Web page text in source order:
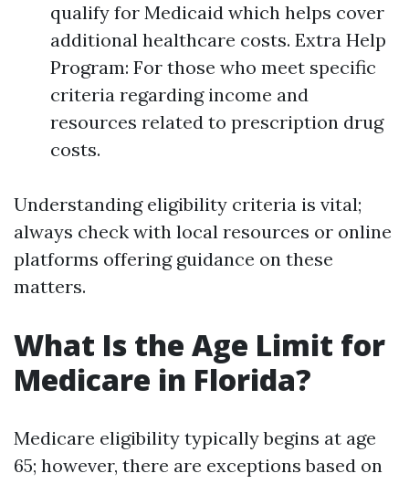
qualify for Medicaid which helps cover
additional healthcare costs. Extra Help
Program: For those who meet specific
criteria regarding income and
resources related to prescription drug
costs.
Understanding eligibility criteria is vital;
always check with local resources or online
platforms offering guidance on these
matters.
What Is the Age Limit for
Medicare in Florida?
Medicare eligibility typically begins at age
65; however, there are exceptions based on